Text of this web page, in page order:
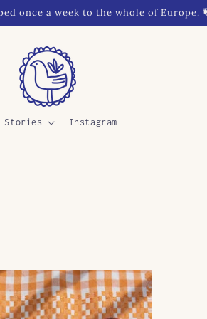
once a week to the whole of Europe.
Stories Instagram